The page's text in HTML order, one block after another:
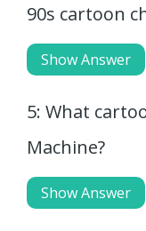
90s cartoon
Show Answer
5: What
Machine?
Show Answer